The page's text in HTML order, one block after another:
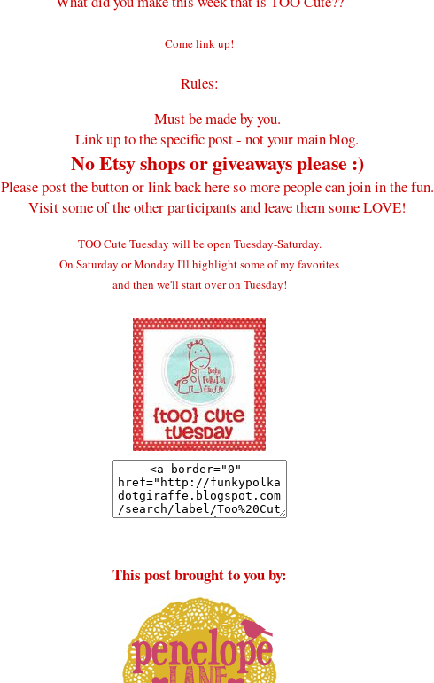
Come link up!
Rules:
Must be made by you.
Link up to the specific post - not your main blog.
No Etsy shops or giveaways please :)
Please post the button or link back here so more people can join in the fun.
Visit some of the other participants and leave them some LOVE!
TOO Cute Tuesday will be open Tuesday-Saturday.
On Saturday or Monday I'll highlight some of my favorites
and then we'll start over on Tuesday!
This post brought to you by: